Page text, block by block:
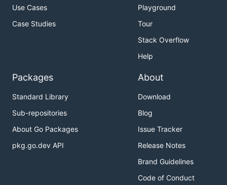
Use Cases
Case Studies
Playground
Tour
Stack Overflow
Help
Packages
Standard Library
Sub-repositories
About Go Packages
pkg.go.dev API
About
Download
Blog
Issue Tracker
Release Notes
Brand Guidelines
Code of Conduct